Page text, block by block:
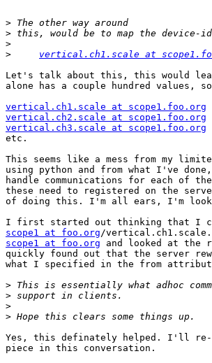
>
>
>
>
vertical.ch1.scale at
Let's talk about this, this would
alone has a couple hundred values,
vertical.ch1.scale at scope1.foo.org
vertical.ch2.scale at scope1.foo.org
vertical.ch3.scale at scope1.foo.org
etc.
This seems like a mess from my
using python and from what I've
handle communications for each of
these need to registered on the
of doing this. I'm all ears, I'm
scope1 at foo.org
scope1 at foo.org and looked at the
quickly found out that the server
what I specified in the from
>
>
>
>
Yes, this definately helped. I'll re-
piece in this conversation.